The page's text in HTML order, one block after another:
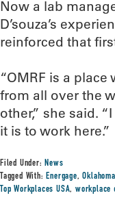
Now a lab
D’souza’s
reinforced that
“OMRF is a
from all over the
other,” she said.
it is to work here.”
Filed Under:News
Tagged With:Energage,
Top Workplaces USA,workplace